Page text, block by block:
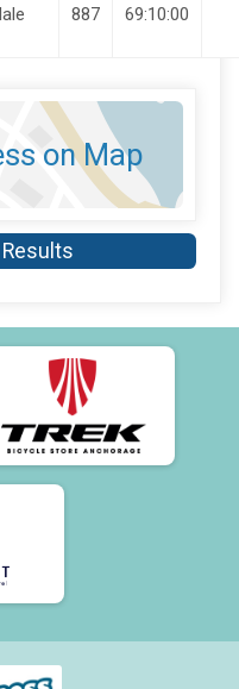
887 69:10:00
on Map